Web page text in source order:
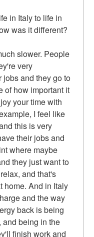
in Italy to life in
was it different?
slower. People
very
jobs and they go to
of how important it
your time with
I feel like
this is very
their jobs and
where maybe
they just want to
and that's
home. And in Italy
and the way
back is being
and being in the
finish work and